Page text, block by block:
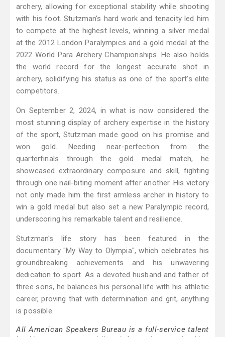
archery, allowing for exceptional stability while shooting
with his foot. Stutzman's hard work and tenacity led him
to compete at the highest levels, winning a silver medal
at the 2012 London Paralympics and a gold medal at the
2022 World Para Archery Championships. He also holds
the world record for the longest accurate shot in
archery, solidifying his status as one of the sport's elite
competitors.
On September 2, 2024, in what is now considered the
most stunning display of archery expertise in the history
of the sport, Stutzman made good on his promise and
won gold. Needing near-perfection from the
quarterfinals through the gold medal match, he
showcased extraordinary composure and skill, fighting
through one nail-biting moment after another. His victory
not only made him the first armless archer in history to
win a gold medal but also set a new Paralympic record,
underscoring his remarkable talent and resilience.
Stutzman's life story has been featured in the
documentary "My Way to Olympia", which celebrates his
groundbreaking achievements and his unwavering
dedication to sport. As a devoted husband and father of
three sons, he balances his personal life with his athletic
career, proving that with determination and grit, anything
is possible.
All American Speakers Bureau is a full-service talent